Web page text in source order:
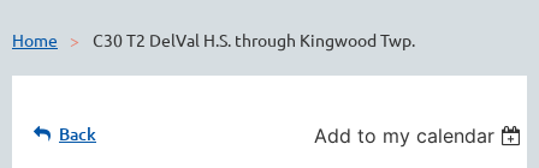
Home C30 T2 DelVal H.S. through Kingwood Twp.
Back Add to my calendar